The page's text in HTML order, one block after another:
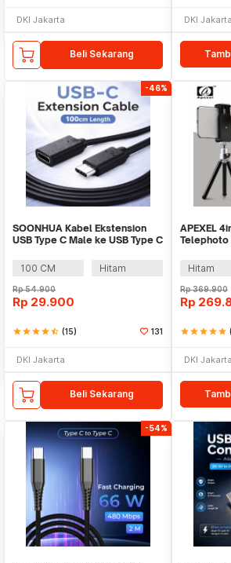
DKI Jakarta
Beli Sekarang
DKI Jakarta
-46%
SOONHUA Kabel Ekstension
USB Type C Male ke USB Type C
100 CM
Hitam
Rp54.900
Rp 29.900
starstarstarstarstar_half (15) 131
DKI Jakarta
Beli Sekarang
APEXEL
Telephoto
Hitam
Rp369.900
Rp
starstarstarstarstar
DKI Jakarta
-54%